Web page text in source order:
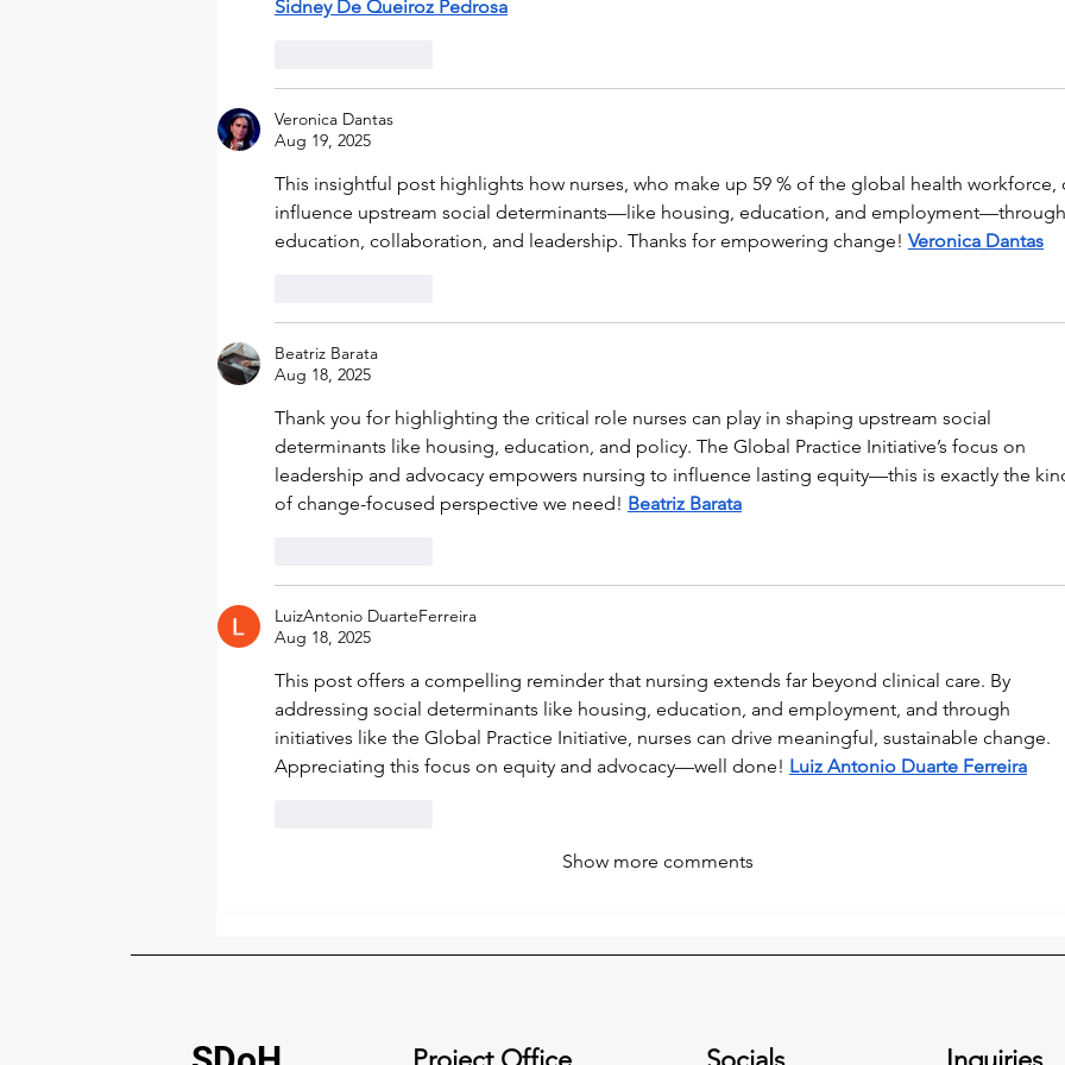
Sidney De Queiroz Pedrosa
Veronica Dantas
Aug 19, 2025
This insightful post highlights how nurses, who make up 59 % of the global health workforce,
influence upstream social determinants—like housing, education, and employment—through
education, collaboration, and leadership. Thanks for empowering change! Veronica Dantas
Beatriz Barata
Aug 18, 2025
Thank you for highlighting the critical role nurses can play in shaping upstream social
determinants like housing, education, and policy. The Global Practice Initiative’s focus on
leadership and advocacy empowers nursing to influence lasting equity—this is exactly the
of change-focused perspective we need! Beatriz Barata
LuizAntonio DuarteFerreira
Aug 18, 2025
This post offers a compelling reminder that nursing extends far beyond clinical care. By
addressing social determinants like housing, education, and employment, and through
initiatives like the Global Practice Initiative, nurses can drive meaningful, sustainable change.
Appreciating this focus on equity and advocacy—well done! Luiz Antonio Duarte Ferreira
Show more comments